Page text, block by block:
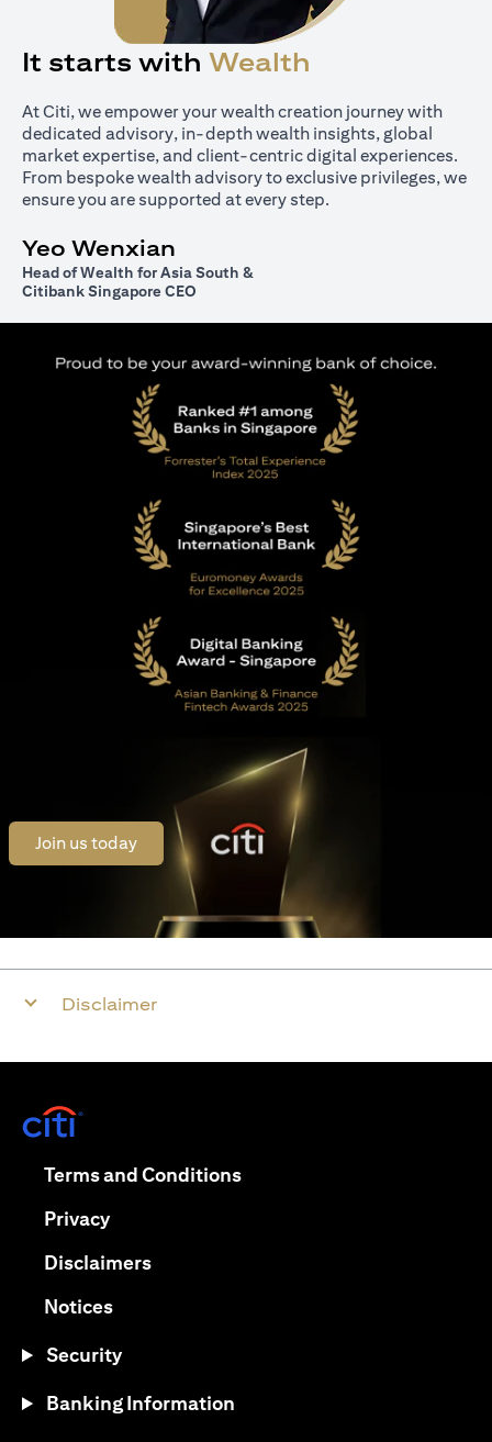
It starts with Wealth
At Citi, we empower your wealth creation journey with
dedicated advisory, in-depth wealth insights, global
market expertise, and client-centric digital experiences.
From bespoke wealth advisory to exclusive privileges, we
ensure you are supported at every step.
Yeo Wenxian
Head of Wealth for Asia South &
Citibank Singapore CEO
Join us todayopens in a new tab
Disclaimer
Terms and Conditionsopens in a new tab
Privacyopens in a new tab
Disclaimersopens in a new tab
Noticesopens in a new tab
Security
Banking Information